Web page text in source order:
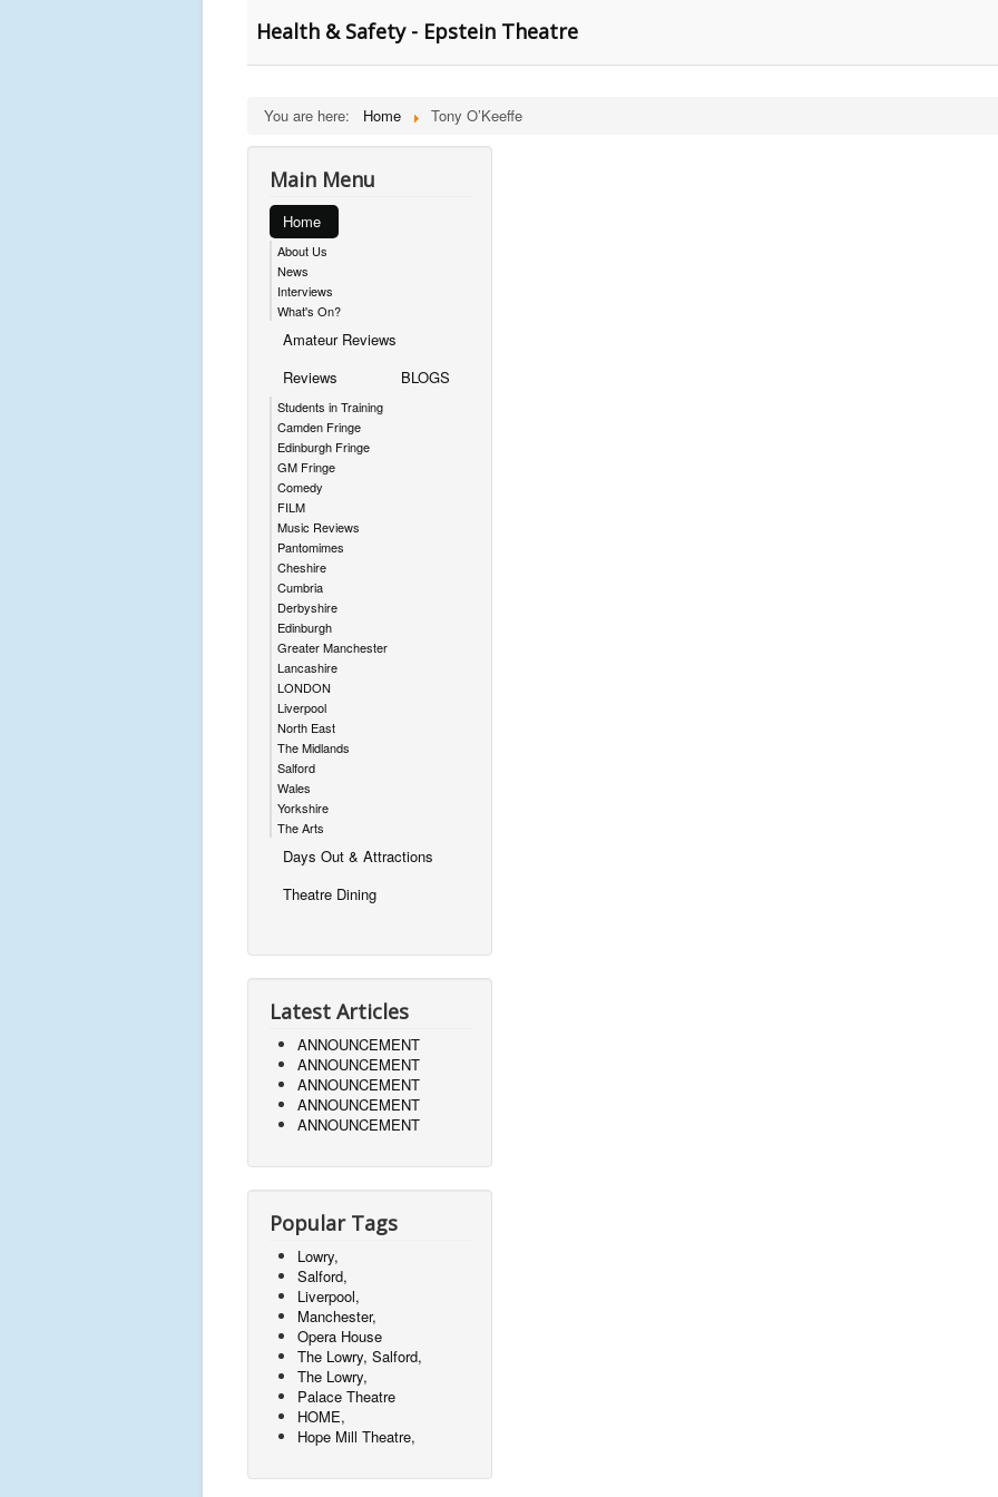
Health & Safety - Epstein Theatre
You are here: Home Tony O’Keeffe
Main Menu
Home
About Us
News
Interviews
What's On?
Amateur Reviews
Reviews
Students in Training
Camden Fringe
Edinburgh Fringe
GM Fringe
Comedy
FILM
Music Reviews
Pantomimes
Cheshire
Cumbria
Derbyshire
Edinburgh
Greater Manchester
Lancashire
LONDON
Liverpool
North East
The Midlands
Salford
Wales
Yorkshire
The Arts
BLOGS
Days Out & Attractions
Theatre Dining
Latest Articles
ANNOUNCEMENT
ANNOUNCEMENT
ANNOUNCEMENT
ANNOUNCEMENT
ANNOUNCEMENT
Popular Tags
Lowry,
Salford,
Liverpool,
Manchester,
Opera House
The Lowry, Salford,
The Lowry,
Palace Theatre
HOME,
Hope Mill Theatre,